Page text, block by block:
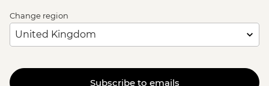
Change region
Subscribe to emails